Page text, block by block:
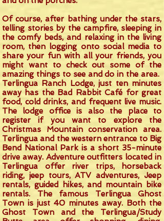
Of course, after bathing under the stars,
telling stories by the campfire, sleeping in
the comfy beds, and relaxing in the living
room, then logging onto social media to
share your fun with all your friends, you
might want to check out some of the
amazing things to see and do in the area.
Terlingua Ranch Lodge, just ten minutes
away has the Bad Rabbit Café for great
food, cold drinks, and frequent live music.
The lodge office is also the place to
register if you want to explore the
Christmas Mountain conservation area.
Terlingua and the western entrance to Big
Bend National Park is a short 35-minute
drive away. Adventure outfitters located in
Terlingua offer river trips, horseback
riding, jeep tours, ATV adventures, Jeep
rentals, guided hikes, and mountain bike
rentals. The famous Terlingua Ghost
Town is just 40 minutes away. Both the
Ghost Town and the Terlingua/Study